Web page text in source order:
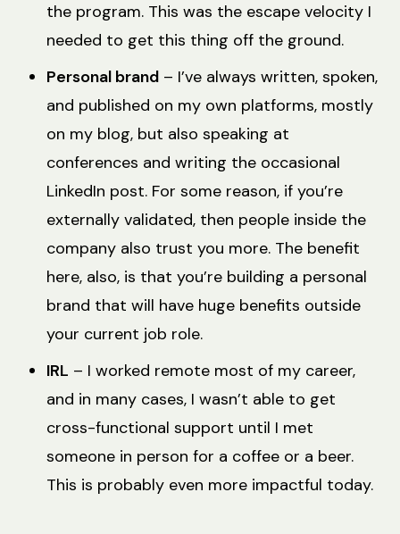
the program. This was the escape velocity I
needed to get this thing off the ground.
Personal brand – I’ve always written, spoken,
and published on my own platforms, mostly
on my blog, but also speaking at
conferences and writing the occasional
LinkedIn post. For some reason, if you’re
externally validated, then people inside the
company also trust you more. The benefit
here, also, is that you’re building a personal
brand that will have huge benefits outside
your current job role.
IRL – I worked remote most of my career,
and in many cases, I wasn’t able to get
cross-functional support until I met
someone in person for a coffee or a beer.
This is probably even more impactful today.